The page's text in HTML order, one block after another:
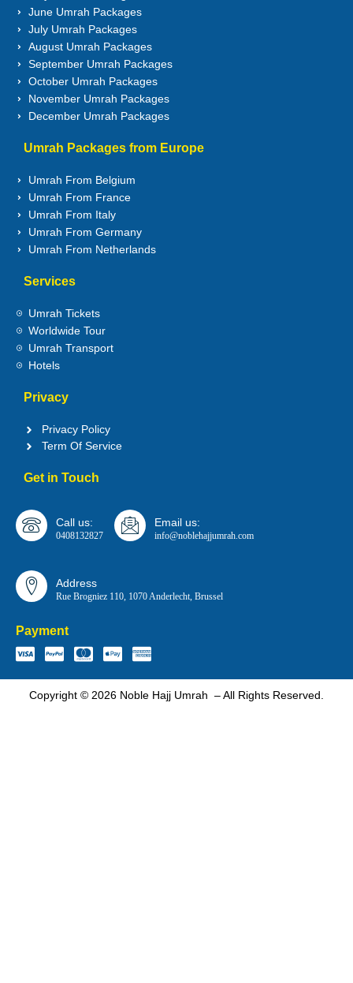
June Umrah Packages
July Umrah Packages
August Umrah Packages
September Umrah Packages
October Umrah Packages
November Umrah Packages
December Umrah Packages
Umrah Packages from Europe
Umrah From Belgium
Umrah From France
Umrah From Italy
Umrah From Germany
Umrah From Netherlands
Services
Umrah Tickets
Worldwide Tour
Umrah Transport
Hotels
Privacy
Privacy Policy
Term Of Service
Get in Touch
Call us:
0408132827
Email us:
info@noblehajjumrah.com
Address
Rue Brogniez 110, 1070 Anderlecht, Brussel
Payment
Copyright © 2026 Noble Hajj Umrah – All Rights Reserved.